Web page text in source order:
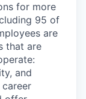
for more
95 of
are
that are
and